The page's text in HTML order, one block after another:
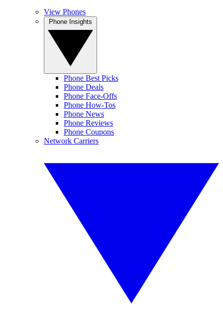
View Phones
Phone Best Picks
Phone Deals
Phone Face-Offs
Phone How-Tos
Phone News
Phone Reviews
Phone Coupons
Network Carriers